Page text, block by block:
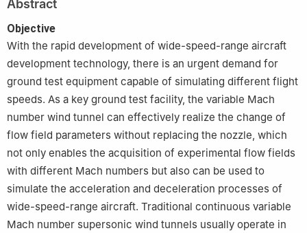
Aerodynamics Research and Development Center, Mianyang
621000, China
Abstract
Objective
With the rapid development of wide-speed-range aircraft
development technology, there is an urgent demand for
ground test equipment capable of simulating different flight
speeds. As a key ground test facility, the variable Mach
number wind tunnel can effectively realize the change of
flow field parameters without replacing the nozzle, which
not only enables the acquisition of experimental flow fields
with different Mach numbers but also can be used to
simulate the acceleration and deceleration processes of
wide-speed-range aircraft. Traditional continuous variable
Mach number supersonic wind tunnels usually operate in